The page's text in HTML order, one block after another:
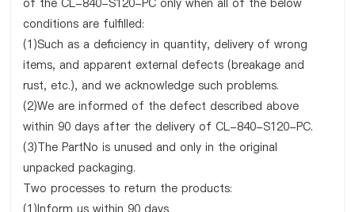
of the CL-840-S120-PC only when all of the below
conditions are fulfilled:
(1)Such as a deficiency in quantity, delivery of wrong
items, and apparent external defects (breakage and
rust, etc.), and we acknowledge such problems.
(2)We are informed of the defect described above
within 90 days after the delivery of CL-840-S120-PC.
(3)The PartNo is unused and only in the original
unpacked packaging.
Two processes to return the products:
(1)Inform us within 90 days